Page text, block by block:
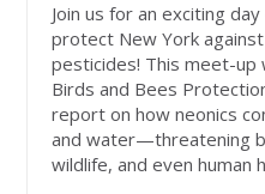
Join us for an exciting
protect New York
pesticides! This meet-up
Birds and Bees
report on how neonics
and water—threatening
wildlife, and even human